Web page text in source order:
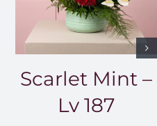
Scarlet Mint –
Lv 187